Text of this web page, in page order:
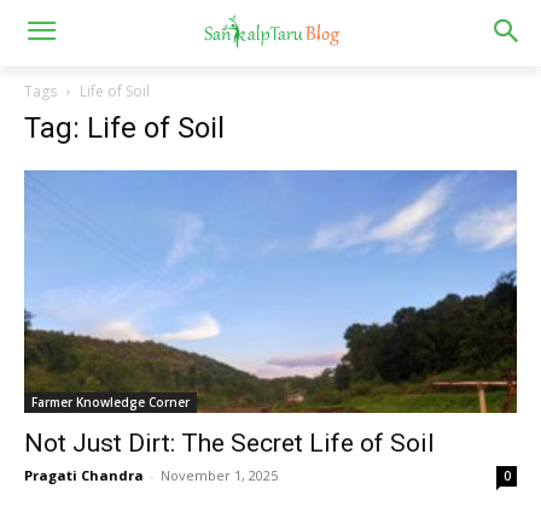
Tags Life of Soil
Tag: Life of Soil
Farmer Knowledge Corner
Not Just Dirt: The Secret Life of Soil
Pragati Chandra - November 1, 2025 0